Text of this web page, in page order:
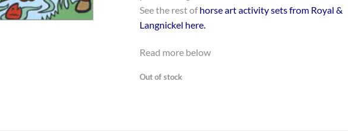
See the rest ofhorse art activity sets from Royal &
Langnickel here.
Read more below
Out of stock